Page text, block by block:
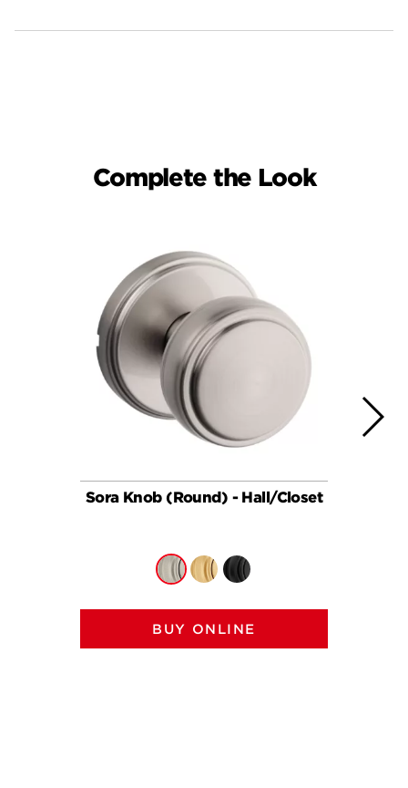
Complete the Look
Sora Knob (Round) - Hall/Closet
BUY ONLINE